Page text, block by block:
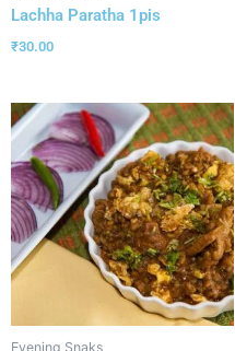
Lachha Paratha 1pis
₹30.00
Evening Snaks